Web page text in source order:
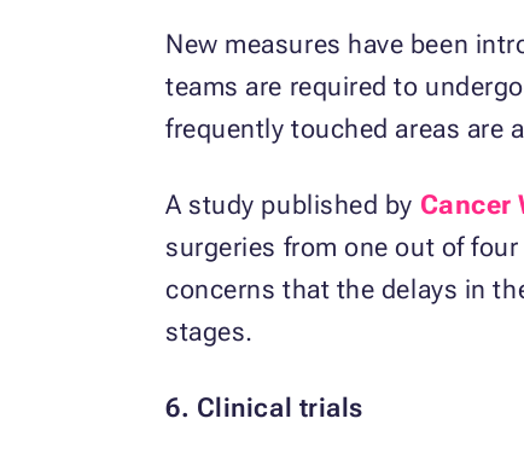
New measures have been
teams are required to
frequently touched areas are
A study published by Cancer
surgeries from one out of
concerns that the delays in
stages.
6. Clinical trials